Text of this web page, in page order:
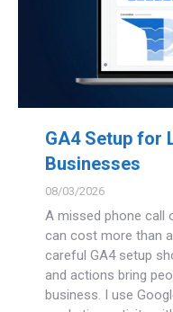
GA4 Setup for
Businesses
08/03/2026
A missed phone call
can cost more than
careful GA4 setup
and actions bring
business. I use